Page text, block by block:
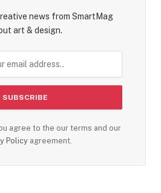
news from SmartMag
art & design.
agree to the our terms and our
Policy agreement.